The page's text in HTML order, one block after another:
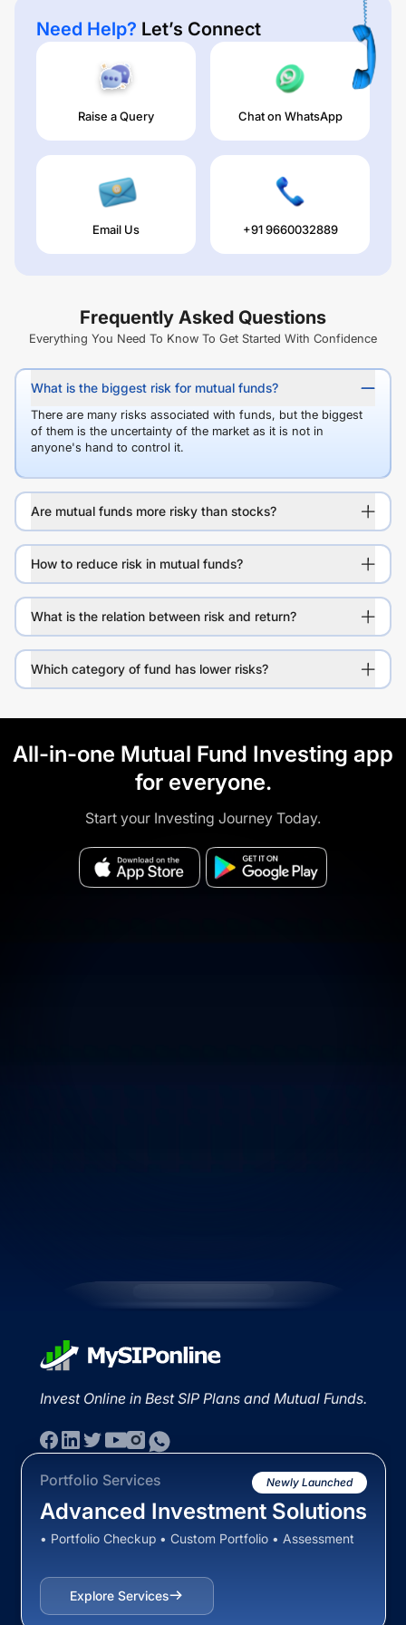
Need Help? Let’s Connect
Raise a Query Chat on WhatsApp
Email Us +91 9660032889
Frequently Asked Questions
Everything You Need To Know To Get Started With Confidence
What is the biggest risk for mutual funds?
There are many risks associated with funds, but the biggest
of them is the uncertainty of the market as it is not in
anyone's hand to control it.
Are mutual funds more risky than stocks?
How to reduce risk in mutual funds?
What is the relation between risk and return?
Which category of fund has lower risks?
All-in-one Mutual Fund Investing app
for everyone.
Start your Investing Journey Today.
Invest Online in Best SIP Plans and Mutual Funds.
Portfolio Services Newly Launched
Advanced Investment Solutions
• Portfolio Checkup • Custom Portfolio • Assessment
Explore Services